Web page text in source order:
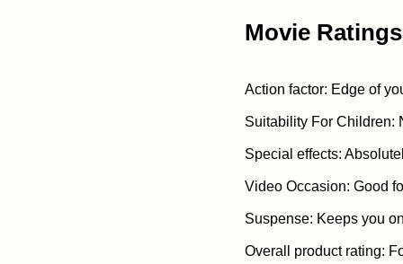
Movie Ratings
Action factor: Edge of
Suitability For Children:
Special effects:
Video Occasion: Good
Suspense: Keeps you